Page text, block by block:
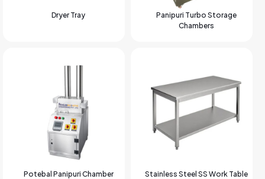
Dryer Tray
Panipuri Turbo Storage
Chambers
Potebal Panipuri Chamber Stainless Steel SS Work Table